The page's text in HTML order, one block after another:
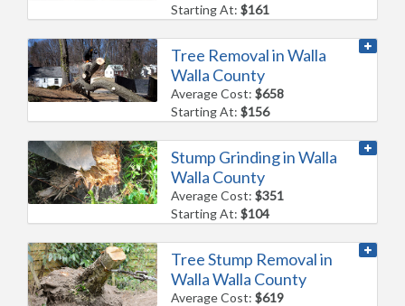
Starting At:$161
Tree Removal in Walla
Walla County
Average Cost:$658
Starting At:$156
Stump Grinding in Walla
Walla County
Average Cost:$351
Starting At:$104
Tree Stump Removal in
Walla Walla County
Average Cost:$619